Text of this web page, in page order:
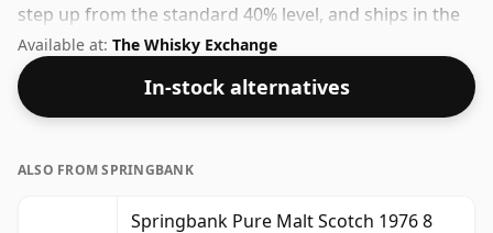
step up from the standard 40% level, and ships in the
de facto bottle size of 75cl.
Available at: The Whisky Exchange
In-stock alternatives
ALSO FROM SPRINGBANK
Springbank Pure Malt Scotch 1976 8